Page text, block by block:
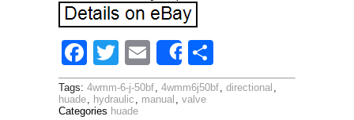
F
ac
e
T
w
itt
E
m
ai
Share
h
ar
Tags: 4wmm-6-j-50bf, 4wmm6j50bf, directional ,
huade, hydraulic , manual , valve
Categories huade